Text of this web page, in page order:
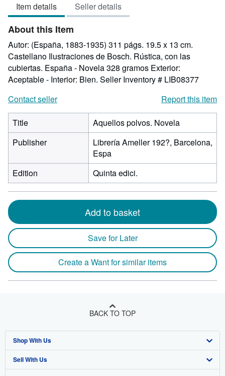
of
5
stars
Item details Seller details
About this Item
Autor: (España, 1883-1935) 311 págs. 19.5 x 13 cm.
Castellano Ilustraciones de Bosch. Rústica, con las
cubiertas. España - Novela 328 gramos Exterior:
Aceptable - Interior: Bien. Seller Inventory # LIB08377
Contact seller
Report this item
Title
Aquellos polvos. Novela
Publisher
Librería Ameller 192?, Barcelona,
Espa
Edition
Quinta edici.
Add to basket
Save for Later
Create a Want for similar items
BACK TO TOP
Shop With Us
Advanced Search
Sell With Us